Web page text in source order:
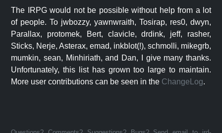
The IRPG would not be possible without help from a lot
of people. To jwbozzy, yawnwraith, Tosirap, res0, dwyn,
Parallax, protomek, Bert, clavicle, drdink, jeff, rasher,
Sticks, Nerje, Asterax, emad, inkblot(!), schmolli, mikegrb,
mumkin, sean, Minhiriath, and Dan, I give many thanks.
Unfortunately, this list has grown too large to maintain.
More user contributions can be seen in the ChangeLog.